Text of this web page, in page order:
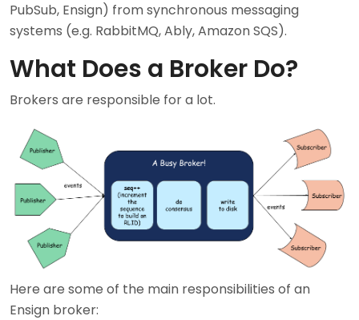
PubSub, Ensign) from synchronous messaging
systems (e.g. RabbitMQ, Ably, Amazon SQS).
What Does a Broker Do?
Brokers are responsible for a lot.
Here are some of the main responsibilities of an
Ensign broker: